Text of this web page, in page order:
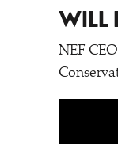
WILL
NEF